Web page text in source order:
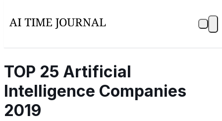
TOP 25 Artificial
Intelligence Companies
2019